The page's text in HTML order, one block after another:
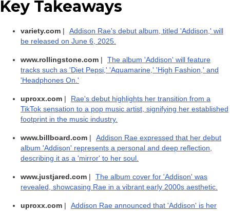
Key Takeaways
variety.com |
Addison Rae's debut album, titled 'Addison,' will
be released on June 6, 2025.
www.rollingstone.com |
The album 'Addison' will feature
tracks such as 'Diet Pepsi,' 'Aquamarine,' 'High Fashion,' and
'Headphones On.'
uproxx.com |
Rae's debut highlights her transition from a
TikTok sensation to a pop music artist, signifying her established
footprint in the music industry.
www.billboard.com |
Addison Rae expressed that her debut
album 'Addison' represents a personal and deep reflection,
describing it as a 'mirror' to her soul.
www.justjared.com |
The album cover for 'Addison' was
revealed, showcasing Rae in a vibrant early 2000s aesthetic.
uproxx.com |
Addison Rae announced that 'Addison' is her